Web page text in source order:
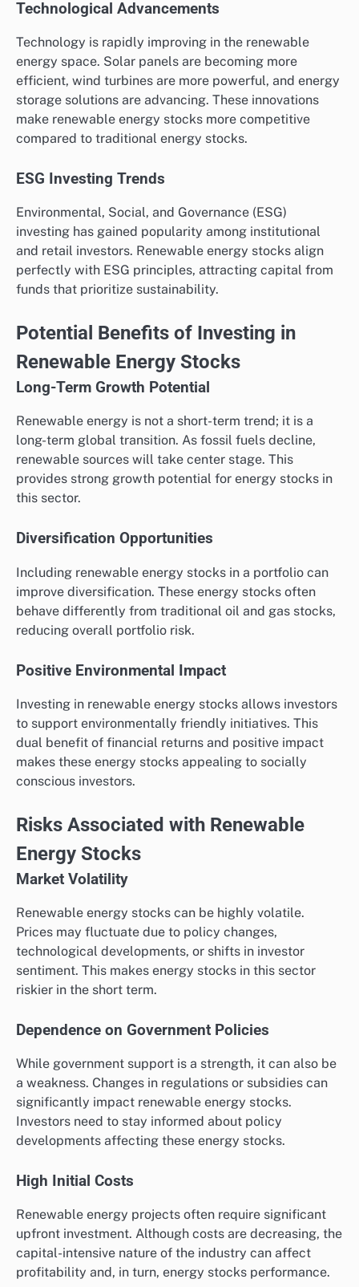
Technological Advancements
Technology is rapidly improving in the renewable
energy space. Solar panels are becoming more
efficient, wind turbines are more powerful, and energy
storage solutions are advancing. These innovations
make renewable energy stocks more competitive
compared to traditional energy stocks.
ESG Investing Trends
Environmental, Social, and Governance (ESG)
investing has gained popularity among institutional
and retail investors. Renewable energy stocks align
perfectly with ESG principles, attracting capital from
funds that prioritize sustainability.
Potential Benefits of Investing in
Renewable Energy Stocks
Long-Term Growth Potential
Renewable energy is not a short-term trend; it is a
long-term global transition. As fossil fuels decline,
renewable sources will take center stage. This
provides strong growth potential for energy stocks in
this sector.
Diversification Opportunities
Including renewable energy stocks in a portfolio can
improve diversification. These energy stocks often
behave differently from traditional oil and gas stocks,
reducing overall portfolio risk.
Positive Environmental Impact
Investing in renewable energy stocks allows investors
to support environmentally friendly initiatives. This
dual benefit of financial returns and positive impact
makes these energy stocks appealing to socially
conscious investors.
Risks Associated with Renewable
Energy Stocks
Market Volatility
Renewable energy stocks can be highly volatile.
Prices may fluctuate due to policy changes,
technological developments, or shifts in investor
sentiment. This makes energy stocks in this sector
riskier in the short term.
Dependence on Government Policies
While government support is a strength, it can also be
a weakness. Changes in regulations or subsidies can
significantly impact renewable energy stocks.
Investors need to stay informed about policy
developments affecting these energy stocks.
High Initial Costs
Renewable energy projects often require significant
upfront investment. Although costs are decreasing, the
capital-intensive nature of the industry can affect
profitability and, in turn, energy stocks performance.